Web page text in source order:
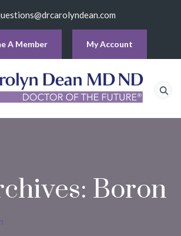
A Member My Account
Boron